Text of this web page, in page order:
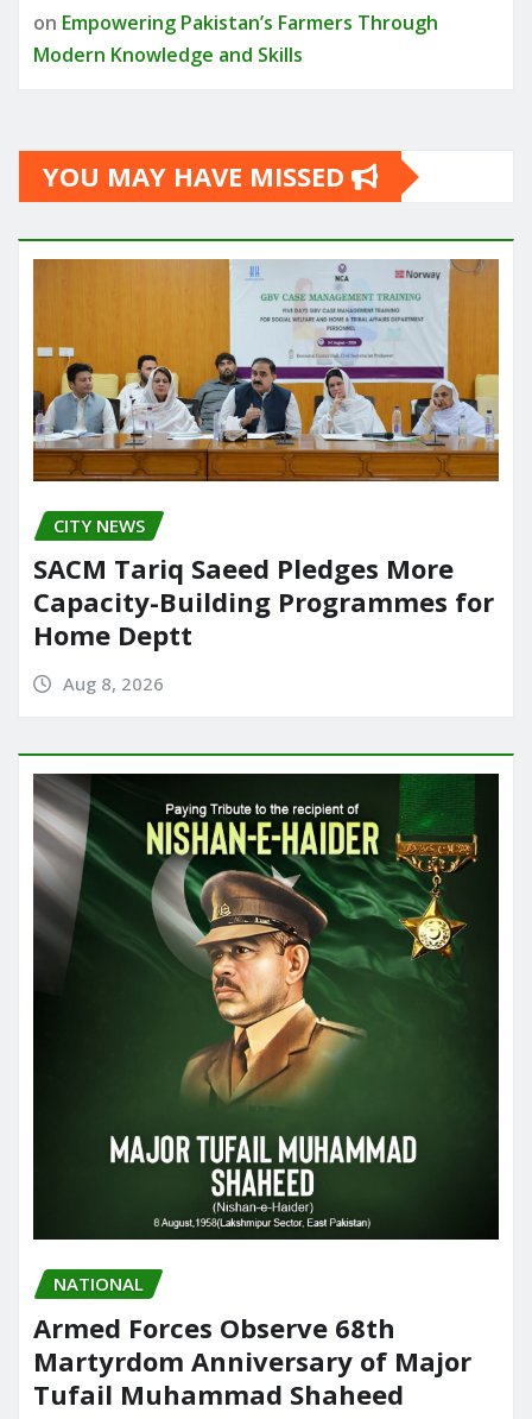
on Empowering Pakistan’s Farmers Through
Modern Knowledge and Skills
YOU MAY HAVE MISSED
CITY NEWS
SACM Tariq Saeed Pledges More
Capacity-Building Programmes for
Home Deptt
Aug 8, 2026
NATIONAL
Armed Forces Observe 68th
Martyrdom Anniversary of Major
Tufail Muhammad Shaheed